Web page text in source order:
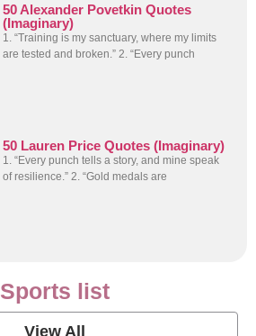
50 Alexander Povetkin Quotes
(Imaginary)
1. “Training is my sanctuary, where my limits
are tested and broken.” 2. “Every punch
50 Lauren Price Quotes (Imaginary)
1. “Every punch tells a story, and mine speak
of resilience.” 2. “Gold medals are
Sports list
View All